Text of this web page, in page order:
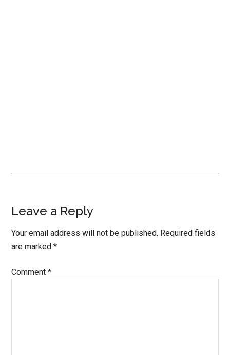
Reader
Interactions
Leave a Reply
Your email address will not be published. Required fields
are marked*
Comment*